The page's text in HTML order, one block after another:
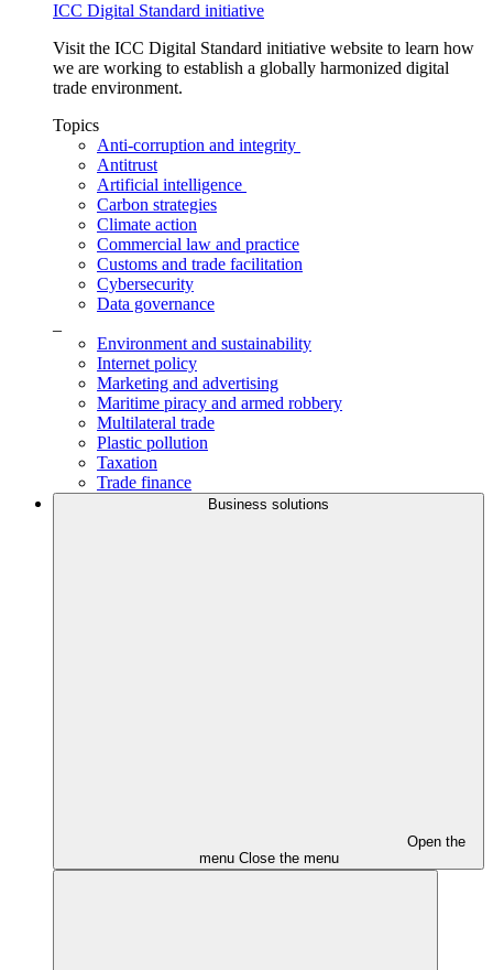
ICC Digital Standard initiative
Visit the ICC Digital Standard initiative website to learn how
we are working to establish a globally harmonized digital
trade environment.
Topics
Anti-corruption and integrity
Antitrust
Artificial intelligence
Carbon strategies
Climate action
Commercial law and practice
Customs and trade facilitation
Cybersecurity
Data governance
Environment and sustainability
Internet policy
Marketing and advertising
Maritime piracy and armed robbery
Multilateral trade
Plastic pollution
Taxation
Trade finance
Business solutions
Open the
menu Close the menu